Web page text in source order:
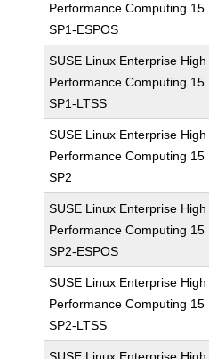
Performance Computing 15
SP1-ESPOS
SUSE Linux Enterprise High
Performance Computing 15
SP1-LTSS
SUSE Linux Enterprise High
Performance Computing 15
SP2
SUSE Linux Enterprise High
Performance Computing 15
SP2-ESPOS
SUSE Linux Enterprise High
Performance Computing 15
SP2-LTSS